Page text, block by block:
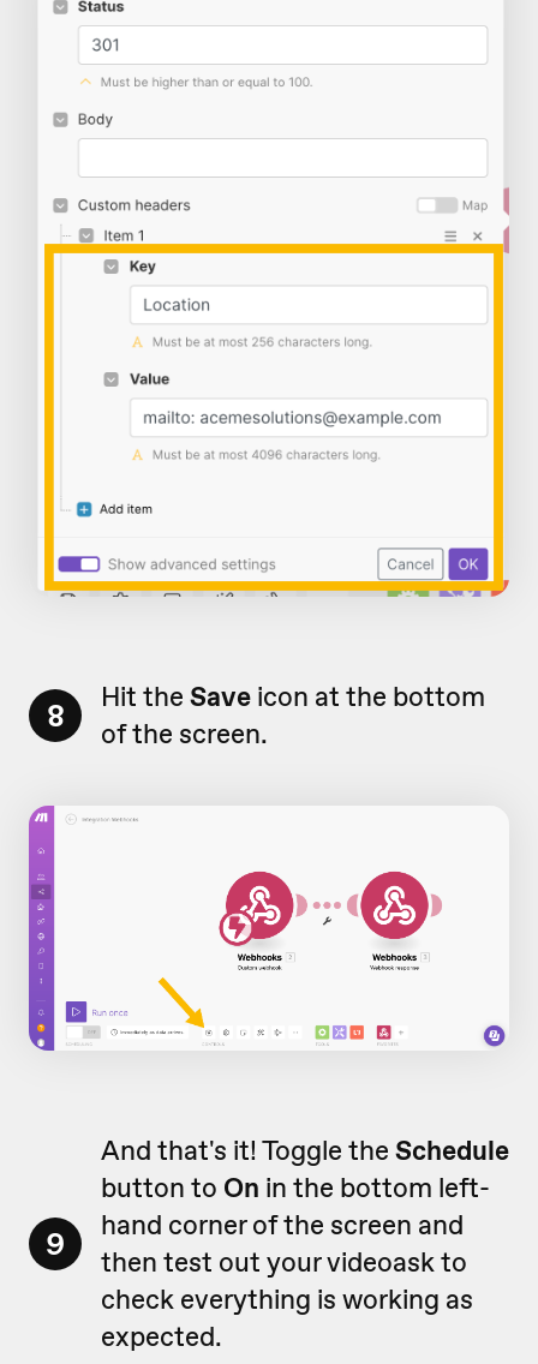
8 Hit the Save icon at the bottom
of the screen.
9
And that's it! Toggle the Schedule
button to On in the bottom left-
hand corner of the screen and
then test out your videoask to
check everything is working as
expected.